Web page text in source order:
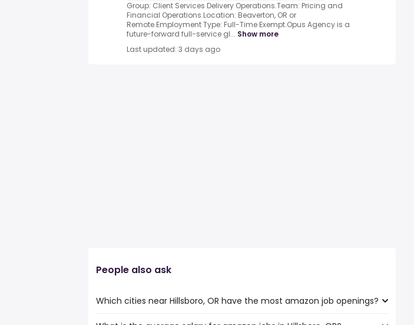
Group: Client Services Delivery Operations.Team: Pricing and
Financial Operations.Location: Beaverton, OR or
Remote.Employment Type: Full-Time Exempt.Opus Agency is a
future-forward full-service gl... Show more
Last updated: 3 days ago
People also ask
Which cities near Hillsboro, OR have the most amazon job openings?